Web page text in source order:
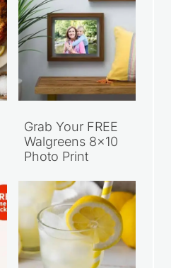
Grab Your FREE
Walgreens 8×10
Photo Print